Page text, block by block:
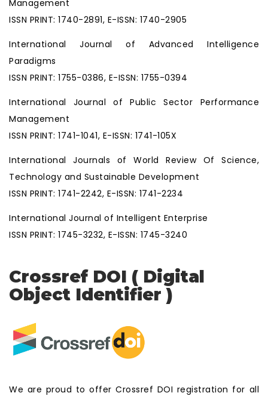
Management
ISSN PRINT: 1740-2891, E-ISSN: 1740-2905
International Journal of Advanced Intelligence
Paradigms
ISSN PRINT: 1755-0386, E-ISSN: 1755-0394
International Journal of Public Sector Performance
Management
ISSN PRINT: 1741-1041, E-ISSN: 1741-105X
International Journals of World Review Of Science,
Technology and Sustainable Development
ISSN PRINT: 1741-2242, E-ISSN: 1741-2234
International Journal of Intelligent Enterprise
ISSN PRINT: 1745-3232, E-ISSN: 1745-3240
Crossref DOI ( Digital
Object Identifier )
We are proud to offer Crossref DOI registration for all